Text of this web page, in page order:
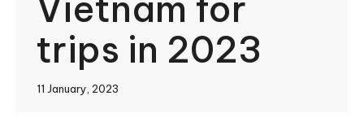
trips in 2023
11 January, 2023